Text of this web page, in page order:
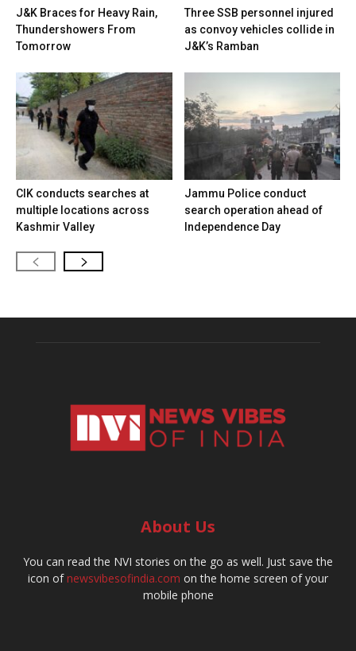
J&K Braces for Heavy Rain,
Thundershowers From
Tomorrow
Three SSB personnel injured
as convoy vehicles collide in
J&K’s Ramban
CIK conducts searches at
multiple locations across
Kashmir Valley
Jammu Police conduct
search operation ahead of
Independence Day
About Us
You can read the NVI stories on the go as well. Just save the
icon ofnewsvibesofindia.com on the home screen of your
mobile phone